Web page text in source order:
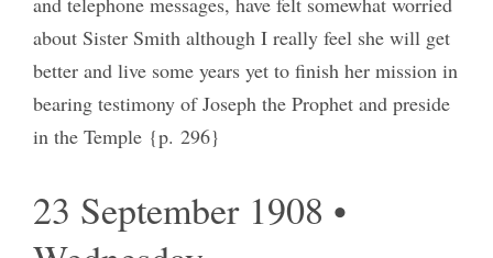
about Sister Smith although I really feel she will get
better and live some years yet to finish her mission in
bearing testimony of Joseph the Prophet and preside
in the Temple {p. 296}
23 September 1908 •